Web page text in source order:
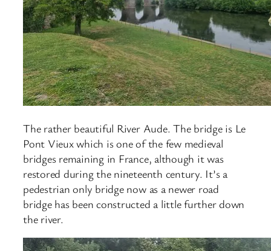
The rather beautiful River Aude. The bridge is Le
Pont Vieux which is one of the few medieval
bridges remaining in France, although it was
restored during the nineteenth century. It’s a
pedestrian only bridge now as a newer road
bridge has been constructed a little further down
the river.